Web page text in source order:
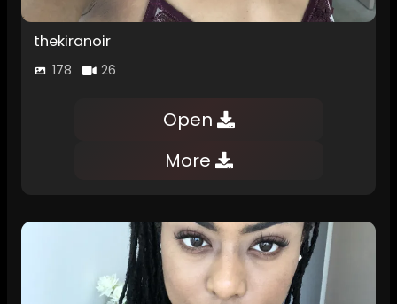
thekiranoir
178 26
Open
More